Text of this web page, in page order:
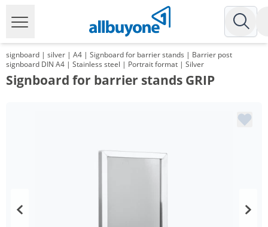
signboard | silver | A4 | Signboard for barrier stands | Barrier post
signboard DIN A4 | Stainless steel | Portrait format | Silver
Signboard for barrier stands GRIP